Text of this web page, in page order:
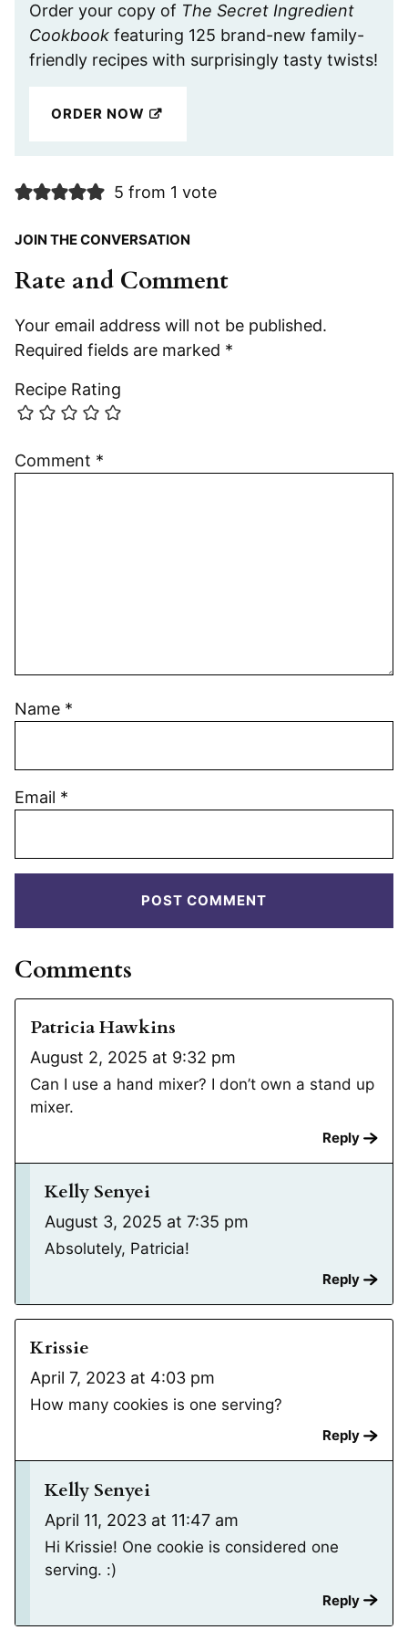
Order your copy of The Secret Ingredient
Cookbook featuring 125 brand-new family-
friendly recipes with surprisingly tasty twists!
ORDER NOW
5 from 1 vote
JOIN THE CONVERSATION
Rate and Comment
Your email address will not be published.
Required fields are marked *
Recipe Rating
Comment *
Name *
Email *
Comments
Patricia Hawkins
August 2, 2025 at 9:32 pm
Can I use a hand mixer? I don’t own a stand up
mixer.
Reply
Kelly Senyei
August 3, 2025 at 7:35 pm
Absolutely, Patricia!
Reply
Krissie
April 7, 2023 at 4:03 pm
How many cookies is one serving?
Reply
Kelly Senyei
April 11, 2023 at 11:47 am
Hi Krissie! One cookie is considered one
serving. :)
Reply